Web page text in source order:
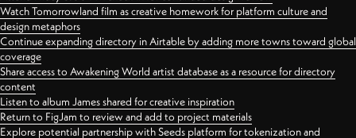
Watch Tomorrowland film as creative homework for platform culture and
design metaphors
Continue expanding directory in Airtable by adding more towns toward global
coverage
Share access to Awakening World artist database as a resource for directory
content
Listen to album James shared for creative inspiration
Return to FigJam to review and add to project materials
Explore potential partnership with Seeds platform for tokenization and